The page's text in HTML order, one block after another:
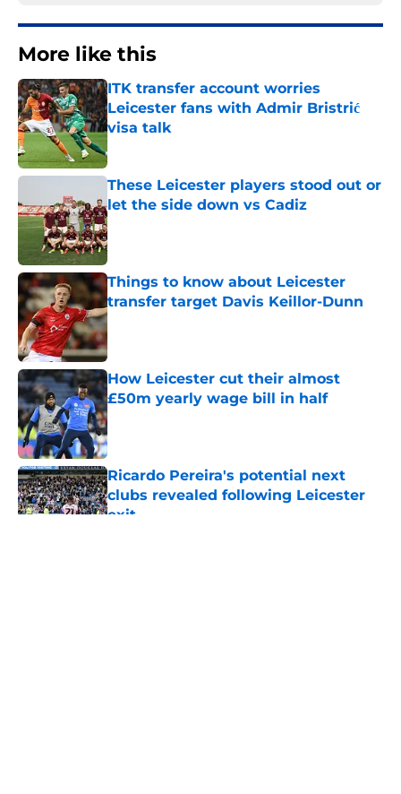
More like this
ITK transfer account worries
Leicester fans with Admir Bristrić
visa talk
These Leicester players stood out or
let the side down vs Cadiz
Published by on Invalid Date
Things to know about Leicester
transfer target Davis Keillor-Dunn
Published by on Invalid Date
How Leicester cut their almost
£50m yearly wage bill in half
Published by on Invalid Date
Ricardo Pereira's potential next
clubs revealed following Leicester
exit